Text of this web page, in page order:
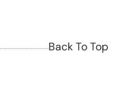
Back To Top